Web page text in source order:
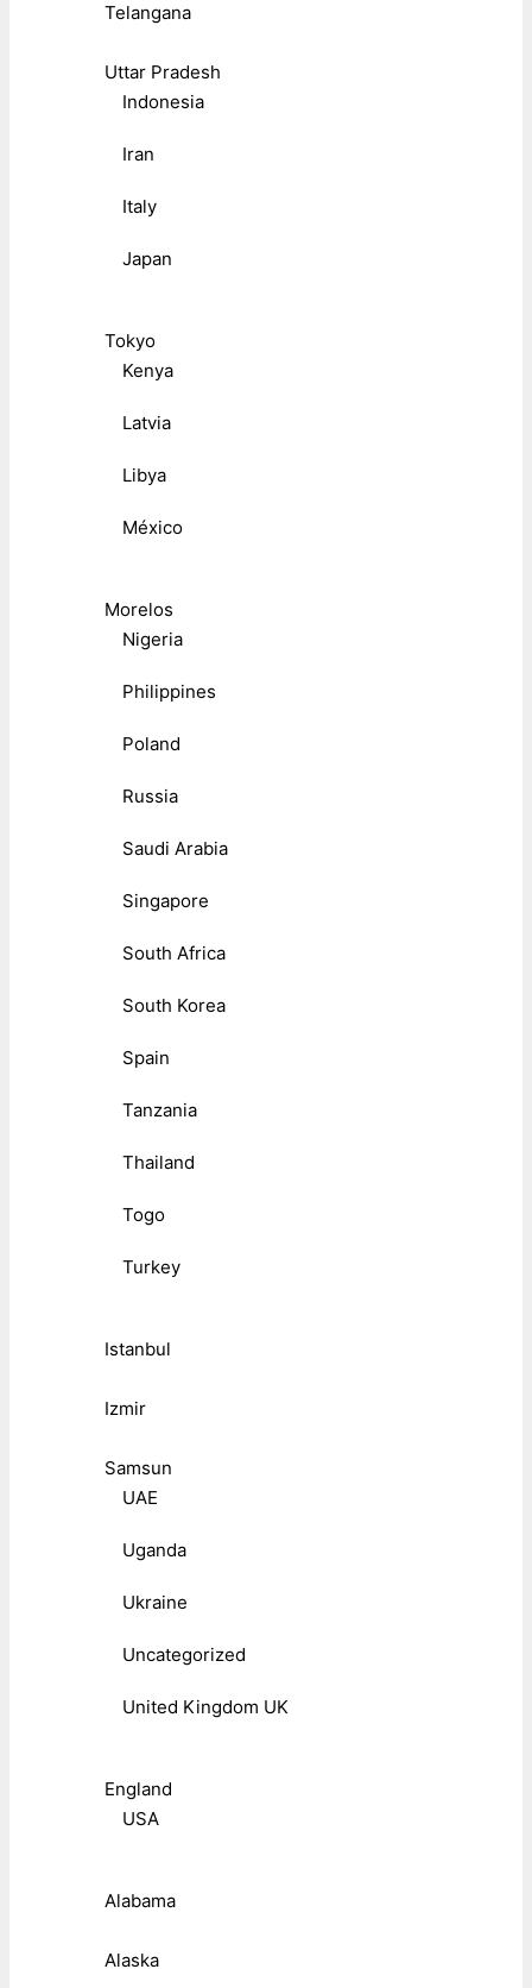
Telangana
Uttar Pradesh
Indonesia
Iran
Italy
Japan
Tokyo
Kenya
Latvia
Libya
México
Morelos
Nigeria
Philippines
Poland
Russia
Saudi Arabia
Singapore
South Africa
South Korea
Spain
Tanzania
Thailand
Togo
Turkey
Istanbul
Izmir
Samsun
UAE
Uganda
Ukraine
Uncategorized
United Kingdom UK
England
USA
Alabama
Alaska